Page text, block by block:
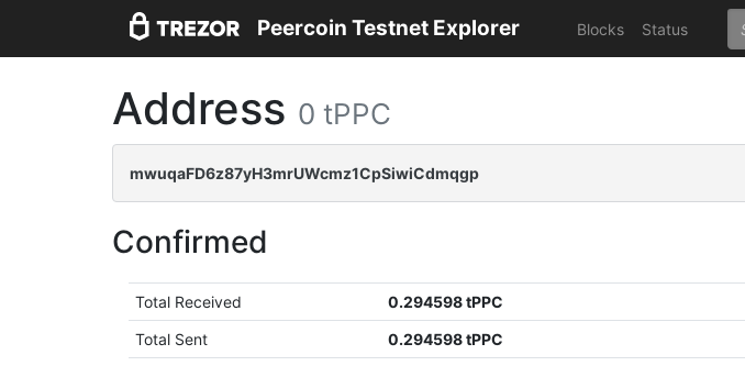
Peercoin Testnet Explorer Blocks Status
Address 0 tPPC
mwuqaFD6z87yH3mrUWcmz1CpSiwiCdmqgp
Confirmed
Total Received
0.294598 tPPC
Total Sent
0.294598 tPPC